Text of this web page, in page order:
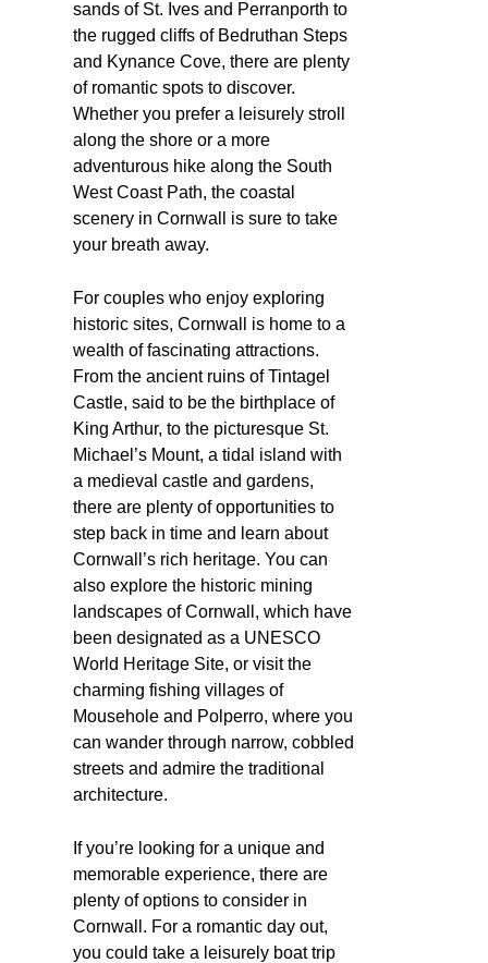
sands of St. Ives and Perranporth to
the rugged cliffs of Bedruthan Steps
and Kynance Cove, there are plenty
of romantic spots to discover.
Whether you prefer a leisurely stroll
along the shore or a more
adventurous hike along the South
West Coast Path, the coastal
scenery in Cornwall is sure to take
your breath away.
For couples who enjoy exploring
historic sites, Cornwall is home to a
wealth of fascinating attractions.
From the ancient ruins of Tintagel
Castle, said to be the birthplace of
King Arthur, to the picturesque St.
Michael’s Mount, a tidal island with
a medieval castle and gardens,
there are plenty of opportunities to
step back in time and learn about
Cornwall’s rich heritage. You can
also explore the historic mining
landscapes of Cornwall, which have
been designated as a UNESCO
World Heritage Site, or visit the
charming fishing villages of
Mousehole and Polperro, where you
can wander through narrow, cobbled
streets and admire the traditional
architecture.
If you’re looking for a unique and
memorable experience, there are
plenty of options to consider in
Cornwall. For a romantic day out,
you could take a leisurely boat trip